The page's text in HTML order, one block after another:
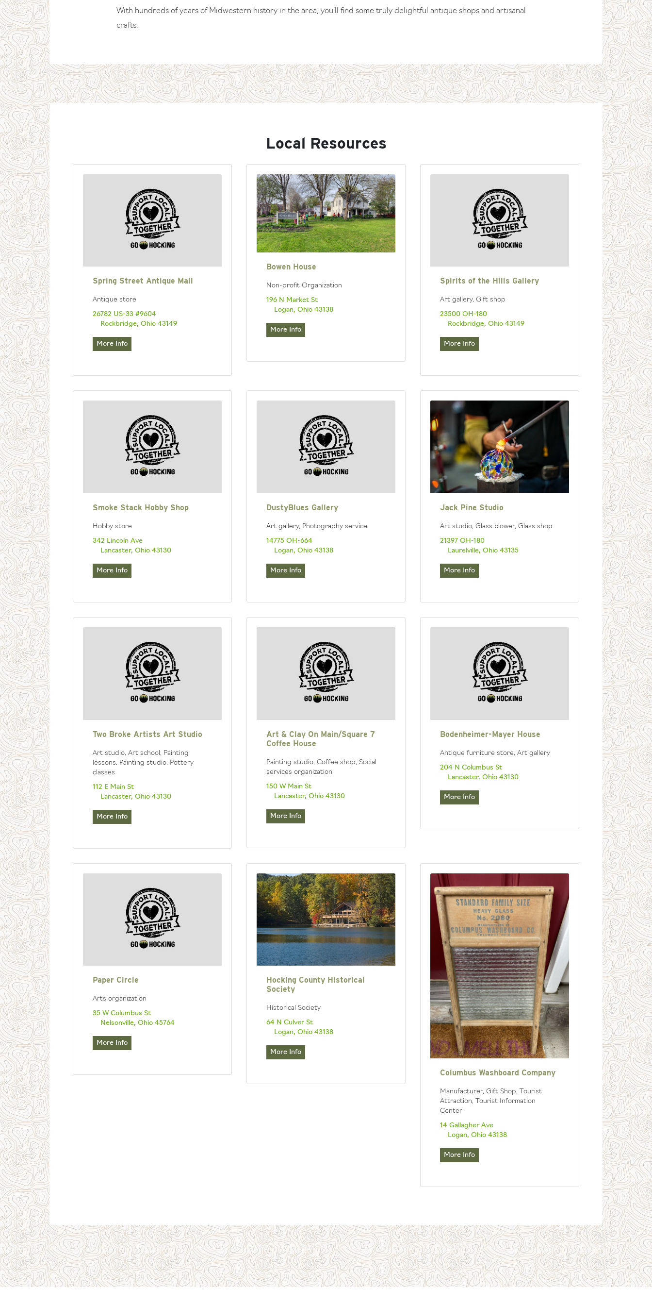
With hundreds of years of Midwestern history in the area, you’ll find some truly delightful antique shops and artisanal
crafts.
Local Resources
Spring Street Antique Mall
Antique store
26782 US-33 #9604
Rockbridge, Ohio 43149
More Info
Bowen House
Non-profit Organization
196 N Market St
Logan, Ohio 43138
More Info
Spirits of the Hills Gallery
Art gallery, Gift shop
23500 OH-180
Rockbridge, Ohio 43149
More Info
Smoke Stack Hobby Shop
Hobby store
342 Lincoln Ave
Lancaster, Ohio 43130
More Info
DustyBlues Gallery
Art gallery, Photography service
14775 OH-664
Logan, Ohio 43138
More Info
Jack Pine Studio
Art studio, Glass blower, Glass shop
21397 OH-180
Laurelville, Ohio 43135
More Info
Two Broke Artists Art Studio
Art studio, Art school, Painting
lessons, Painting studio, Pottery
classes
112 E Main St
Lancaster, Ohio 43130
More Info
Art & Clay On Main/Square 7
Coffee House
Painting studio, Coffee shop, Social
services organization
150 W Main St
Lancaster, Ohio 43130
More Info
Bodenheimer-Mayer House
Antique furniture store, Art gallery
204 N Columbus St
Lancaster, Ohio 43130
More Info
Paper Circle
Arts organization
35 W Columbus St
Nelsonville, Ohio 45764
More Info
Hocking County Historical
Society
Historical Society
64 N Culver St
Logan, Ohio 43138
More Info
Columbus Washboard Company
Manufacturer, Gift Shop, Tourist
Attraction, Tourist Information
Center
14 Gallagher Ave
Logan, Ohio 43138
More Info